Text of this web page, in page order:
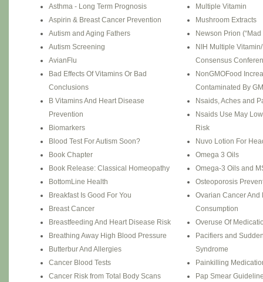
Asthma - Long Term Prognosis
Aspirin & Breast Cancer Prevention
Autism and Aging Fathers
Autism Screening
AvianFlu
Bad Effects Of Vitamins Or Bad
Conclusions
B Vitamins And Heart Disease
Prevention
Biomarkers
Blood Test For Autism Soon?
Book Chapter
Book Release: Classical Homeopathy
BottomLine Health
Breakfast Is Good For You
Breast Cancer
Breastfeeding And Heart Disease Risk
Breathing Away High Blood Pressure
Butterbur And Allergies
Cancer Blood Tests
Cancer Risk from Total Body Scans
Multiple Vitamin
Mushroom Extracts
Newson Prion
NIH Multiple
Consensus
NonGMOFood
Contaminated By
Nsaids, Aches and
Nsaids Use May
Risk
Nuvo Lotion For
Omega 3 Oils
Omega-3 Oils and
Osteoporosis
Ovarian Cancer And
Consumption
Overuse Of
Pacifiers and
Syndrome
Painkilling
Pap Smear